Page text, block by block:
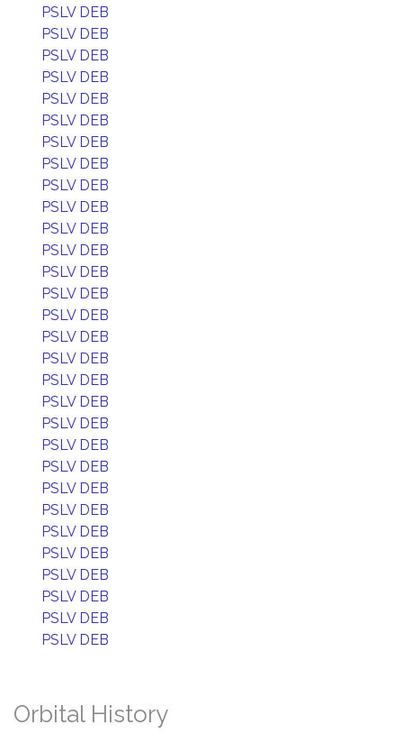
PSLV DEB
PSLV DEB
PSLV DEB
PSLV DEB
PSLV DEB
PSLV DEB
PSLV DEB
PSLV DEB
PSLV DEB
PSLV DEB
PSLV DEB
PSLV DEB
PSLV DEB
PSLV DEB
PSLV DEB
PSLV DEB
PSLV DEB
PSLV DEB
PSLV DEB
PSLV DEB
PSLV DEB
PSLV DEB
PSLV DEB
PSLV DEB
PSLV DEB
PSLV DEB
PSLV DEB
PSLV DEB
PSLV DEB
PSLV DEB
Orbital History